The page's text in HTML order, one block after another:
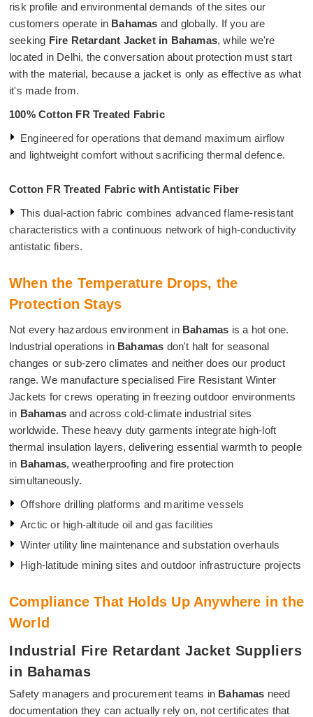
risk profile and environmental demands of the sites our
customers operate in Bahamas and globally. If you are
seeking Fire Retardant Jacket in Bahamas, while we're
located in Delhi, the conversation about protection must start
with the material, because a jacket is only as effective as what
it's made from.
100% Cotton FR Treated Fabric
Engineered for operations that demand maximum airflow
and lightweight comfort without sacrificing thermal defence.
Cotton FR Treated Fabric with Antistatic Fiber
This dual-action fabric combines advanced flame-resistant
characteristics with a continuous network of high-conductivity
antistatic fibers.
When the Temperature Drops, the
Protection Stays
Not every hazardous environment in Bahamas is a hot one.
Industrial operations in Bahamas don't halt for seasonal
changes or sub-zero climates and neither does our product
range. We manufacture specialised Fire Resistant Winter
Jackets for crews operating in freezing outdoor environments
in Bahamas and across cold-climate industrial sites
worldwide. These heavy duty garments integrate high-loft
thermal insulation layers, delivering essential warmth to people
in Bahamas, weatherproofing and fire protection
simultaneously.
Offshore drilling platforms and maritime vessels
Arctic or high-altitude oil and gas facilities
Winter utility line maintenance and substation overhauls
High-latitude mining sites and outdoor infrastructure projects
Compliance That Holds Up Anywhere in the
World
Industrial Fire Retardant Jacket Suppliers
in Bahamas
Safety managers and procurement teams in Bahamas need
documentation they can actually rely on, not certificates that